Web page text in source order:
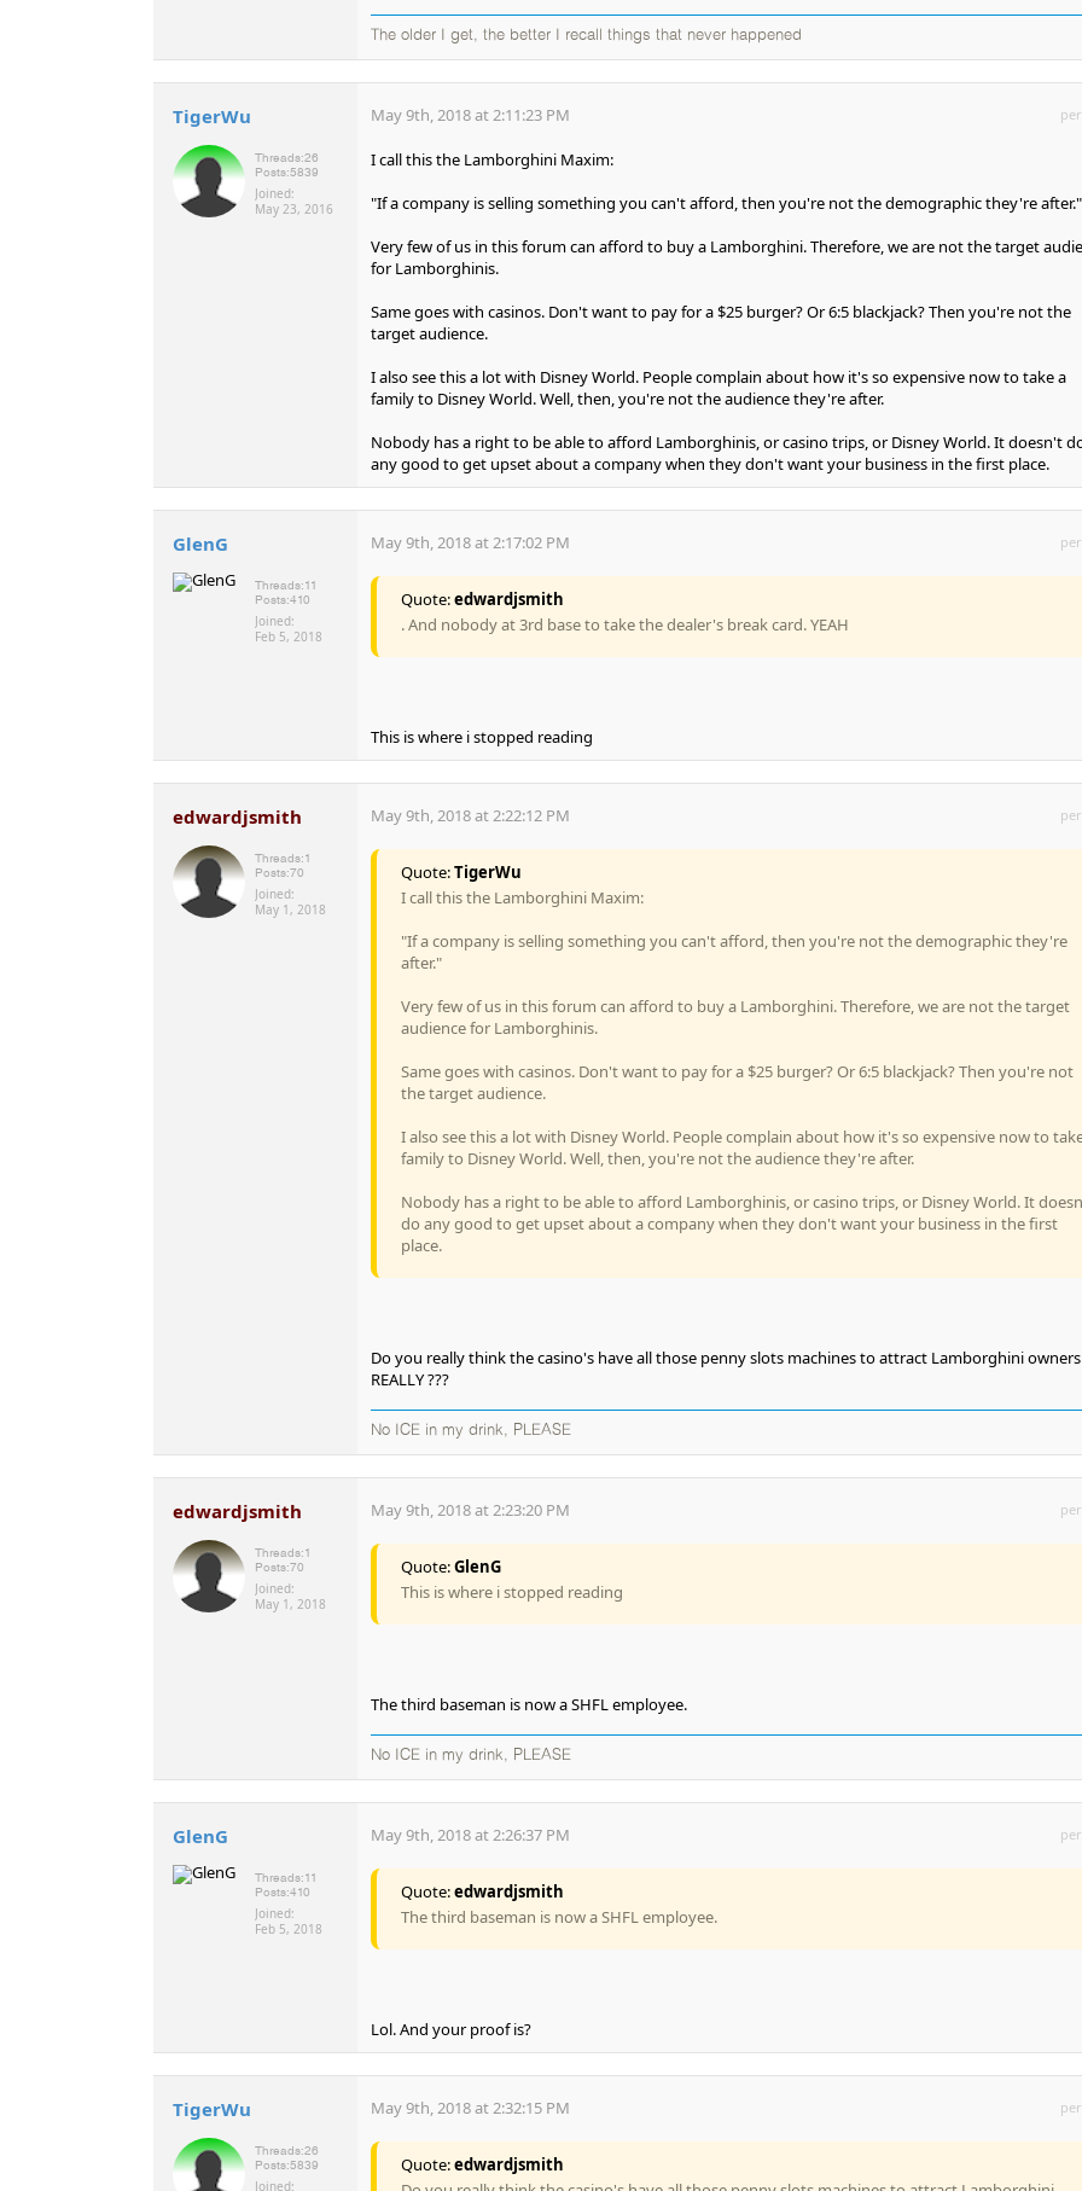
The older I get, the better I recall things that never happened
TigerWu
Threads:26
Posts:5839
Joined:
May 23, 2016
May 9th, 2018 at 2:11:23 PM
I call this the Lamborghini Maxim:
"If a company is selling something you can't afford, then you're not the demographic they're after."
Very few of us in this forum can afford to buy a Lamborghini. Therefore, we are not the target
for Lamborghinis.
Same goes with casinos. Don't want to pay for a $25 burger? Or 6:5 blackjack? Then you're not the
target audience.
I also see this a lot with Disney World. People complain about how it's so expensive now to take a
family to Disney World. Well, then, you're not the audience they're after.
Nobody has a right to be able to afford Lamborghinis, or casino trips, or Disney World. It doesn't
any good to get upset about a company when they don't want your business in the first place.
GlenG
Threads:11
Posts:410
Joined:
Feb 5, 2018
May 9th, 2018 at 2:17:02 PM
Quote:edwardjsmith
. And nobody at 3rd base to take the dealer's break card. YEAH
This is where i stopped reading
edwardjsmith
Threads:1
Posts:70
Joined:
May 1, 2018
May 9th, 2018 at 2:22:12 PM
Quote:TigerWu
I call this the Lamborghini Maxim:
"If a company is selling something you can't afford, then you're not the demographic they're
after."
Very few of us in this forum can afford to buy a Lamborghini. Therefore, we are not the target
audience for Lamborghinis.
Same goes with casinos. Don't want to pay for a $25 burger? Or 6:5 blackjack? Then you're not
the target audience.
I also see this a lot with Disney World. People complain about how it's so expensive now to
family to Disney World. Well, then, you're not the audience they're after.
Nobody has a right to be able to afford Lamborghinis, or casino trips, or Disney World. It
do any good to get upset about a company when they don't want your business in the first
place.
Do you really think the casino's have all those penny slots machines to attract Lamborghini owners
REALLY ???
No ICE in my drink, PLEASE
edwardjsmith
Threads:1
Posts:70
Joined:
May 1, 2018
May 9th, 2018 at 2:23:20 PM
Quote:GlenG
This is where i stopped reading
The third baseman is now a SHFL employee.
No ICE in my drink, PLEASE
GlenG
Threads:11
Posts:410
Joined:
Feb 5, 2018
May 9th, 2018 at 2:26:37 PM
Quote:edwardjsmith
The third baseman is now a SHFL employee.
Lol. And your proof is?
TigerWu
Threads:26
Posts:5839
Joined:
May 9th, 2018 at 2:32:15 PM
Quote:edwardjsmith